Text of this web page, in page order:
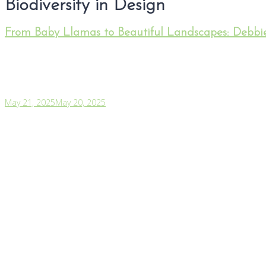
Biodiversity in Design
From Baby Llamas to Beautiful Landscapes:
May 21, 2025May 20, 2025